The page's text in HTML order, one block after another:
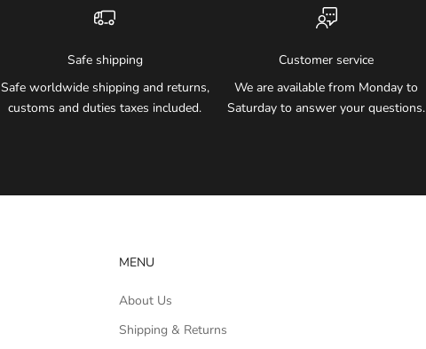
Safe shipping
Safe worldwide shipping and returns,
customs and duties taxes included.
Customer service
We are available from Monday to
Saturday to answer your questions.
MENU
About Us
Shipping & Returns